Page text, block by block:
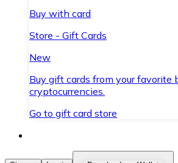
Buy with card
Store - Gift Cards
New
Buy gift cards from your favorite
cryptocurrencies.
Go to gift card store